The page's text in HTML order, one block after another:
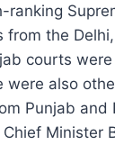
ranking
from the
courts
were also
Punjab and
Chief Minister